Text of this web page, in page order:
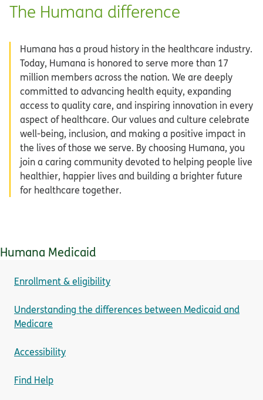
The Humana difference
Humana has a proud history in the healthcare industry.
Today, Humana is honored to serve more than 17
million members across the nation. We are deeply
committed to advancing health equity, expanding
access to quality care, and inspiring innovation in every
aspect of healthcare. Our values and culture celebrate
well-being, inclusion, and making a positive impact in
the lives of those we serve. By choosing Humana, you
join a caring community devoted to helping people live
healthier, happier lives and building a brighter future
for healthcare together.
Humana Medicaid
Enrollment & eligibility
Understanding the differences between Medicaid and
Medicare
Accessibility
Find Help